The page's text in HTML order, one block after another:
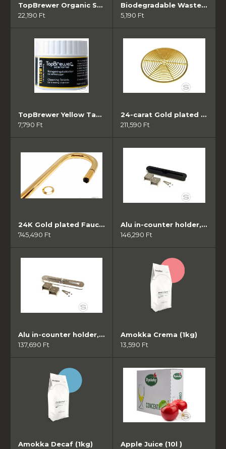
TopBrewer Organic Sugar sticks ( 1000 db)
22,190 Ft
Biodegradable Waste Bags (10db - 50zsák/tekercs)
5,190 Ft
TopBrewer Yellow Tab Brew Cleaner ( 1db)
7,790 Ft
24-carat Gold plated Grate
211,590 Ft
24K Gold plated Faucet
745,490 Ft
Alu in-counter holder, anodized black
146,290 Ft
Alu in-counter holder, polished
137,690 Ft
Amokka Crema (1kg)
13,590 Ft
Amokka Decaf (1kg)
Apple Juice (10l )